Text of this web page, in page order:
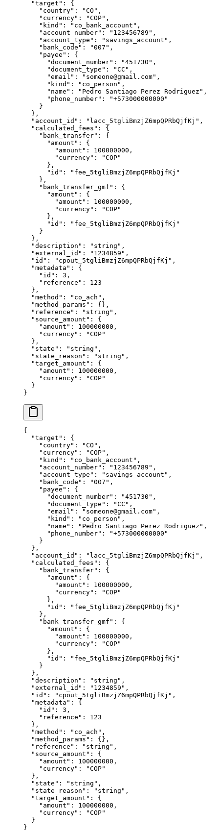
  "
target " :
{
    "
country" : "CO " ,
    "
currency" : "COP" ,
    "
kind " : " co_bank_account " ,
    "
account_number" : " 123456789 " ,
    "
account_type " : " savings_account " ,
    "
bank_code " : "007 " ,
    "
payee " :
{
      "
document_number" : "451730 " ,
      "
document_type " : "CC " ,
      "
email " : " someone@gmail.com" ,
      "
kind " : " co_person " ,
      "
name " : " Pedro Santiago Perez Rodriguez " ,
      "
phone_number" : "+573000000000 "
    }
  },
  "
account_id " : " lacc_5tgliBmzjZ6mpQPRbQjfKj " ,
  "
calculated_fees " :
{
    "
bank_transfer" :
{
      "
amount " :
{
        "
amount " : 100000000 ,
        "
currency" : "COP"
      },
      "
id " : " fee_5tgliBmzjZ6mpQPRbQjfKj "
    },
    "
bank_transfer_gmf " :
{
      "
amount " :
{
        "
amount " : 100000000 ,
        "
currency" : "COP"
      },
      "
id " : " fee_5tgliBmzjZ6mpQPRbQjfKj "
    }
  },
  "
description " : " string " ,
  "
external_id " : " 1234859 " ,
  "
id " : " cpout_5tgliBmzjZ6mpQPRbQjfKj " ,
  "
metadata " :
{
    "
id " : 3 ,
    "
reference " :
123
  },
  "
method " : " co_ach " ,
  "
method_params " :
{},
  "
reference " : " string " ,
  "
source_amount " :
{
    "
amount " : 100000000 ,
    "
currency" : "COP"
  },
  "
state " : " string " ,
  "
state_reason " : " string " ,
  "
target_amount " :
{
    "
amount " : 100000000 ,
    "
currency" : "COP"
  }
}
{
  "
target " :
{
    "
country" : "CO " ,
    "
currency" : "COP" ,
    "
kind " : " co_bank_account " ,
    "
account_number" : " 123456789 " ,
    "
account_type " : " savings_account " ,
    "
bank_code " : "007 " ,
    "
payee " :
{
      "
document_number" : "451730 " ,
      "
document_type " : "CC " ,
      "
email " : " someone@gmail.com" ,
      "
kind " : " co_person " ,
      "
name " : " Pedro Santiago Perez Rodriguez " ,
      "
phone_number" : "+573000000000 "
    }
  },
  "
account_id " : " lacc_5tgliBmzjZ6mpQPRbQjfKj " ,
  "
calculated_fees " :
{
    "
bank_transfer" :
{
      "
amount " :
{
        "
amount " : 100000000 ,
        "
currency" : "COP"
      },
      "
id " : " fee_5tgliBmzjZ6mpQPRbQjfKj "
    },
    "
bank_transfer_gmf " :
{
      "
amount " :
{
        "
amount " : 100000000 ,
        "
currency" : "COP"
      },
      "
id " : " fee_5tgliBmzjZ6mpQPRbQjfKj "
    }
  },
  "
description " : " string " ,
  "
external_id " : " 1234859 " ,
  "
id " : " cpout_5tgliBmzjZ6mpQPRbQjfKj " ,
  "
metadata " :
{
    "
id " : 3 ,
    "
reference " :
123
  },
  "
method " : " co_ach " ,
  "
method_params " :
{},
  "
reference " : " string " ,
  "
source_amount " :
{
    "
amount " : 100000000 ,
    "
currency" : "COP"
  },
  "
state " : " string " ,
  "
state_reason " : " string " ,
  "
target_amount " :
{
    "
amount " : 100000000 ,
    "
currency" : "COP"
  }
}